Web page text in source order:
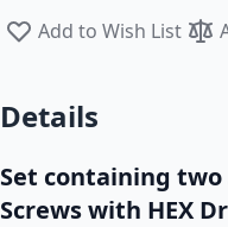
Add to Wish List
Details
Set containing two
Screws with HEX